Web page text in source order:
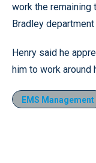
work the remaining
Bradley department
Henry said he
him to work around
EMS Management